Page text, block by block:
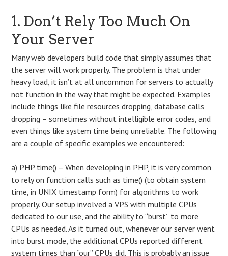
1. Don’t Rely Too Much On
Your Server
Many web developers build code that simply assumes that
the server will work properly. The problem is that under
heavy load, it isn’t at all uncommon for servers to actually
not function in the way that might be expected. Examples
include things like file resources dropping, database calls
dropping – sometimes without intelligible error codes, and
even things like system time being unreliable. The following
are a couple of specific examples we encountered:
a) PHP time() – When developing in PHP, it is very common
to rely on function calls such as time() (to obtain system
time, in UNIX timestamp form) for algorithms to work
properly. Our setup involved a VPS with multiple CPUs
dedicated to our use, and the ability to “burst” to more
CPUs as needed. As it turned out, whenever our server went
into burst mode, the additional CPUs reported different
system times than “our” CPUs did. This is probably an issue